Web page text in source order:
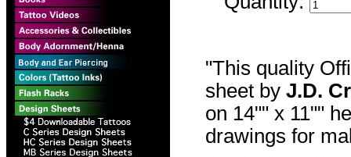
"This quality
sheet by J.D.
on 14"" x 11""
drawings for